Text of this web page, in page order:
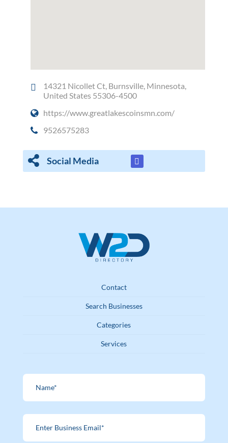
14321 Nicollet Ct, Burnsville, Minnesota,
United States 55306-4500
https://www.greatlakescoinsmn.com/
9526575283
Social Media
Contact
Search Businesses
Categories
Services